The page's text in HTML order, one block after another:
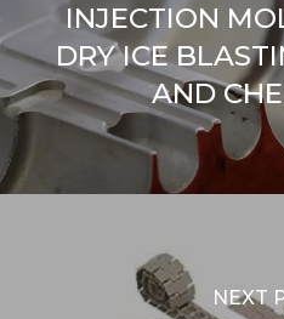
INJECTION
DRY ICE
AND
NEXT